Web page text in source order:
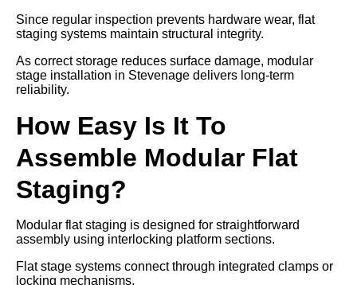
Since regular inspection prevents hardware wear, flat
staging systems maintain structural integrity.
As correct storage reduces surface damage, modular
stage installation in Stevenage delivers long-term
reliability.
How Easy Is It To
Assemble Modular Flat
Staging?
Modular flat staging is designed for straightforward
assembly using interlocking platform sections.
Flat stage systems connect through integrated clamps or
locking mechanisms.